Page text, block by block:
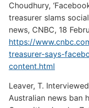
Choudhury,
treasurer slams
news, CNBC, 18
https://
treasurer-says-
content.html
Leaver, T.
Australian news ban